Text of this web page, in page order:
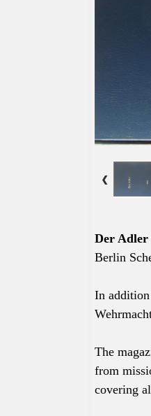
Der Adler
Berlin
In addition
The
from
covering